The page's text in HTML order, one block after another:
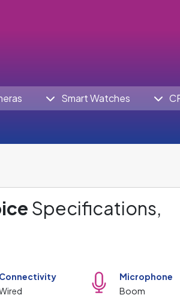
Smart Watches
Specifications,
Connectivity
Microphone
Boom